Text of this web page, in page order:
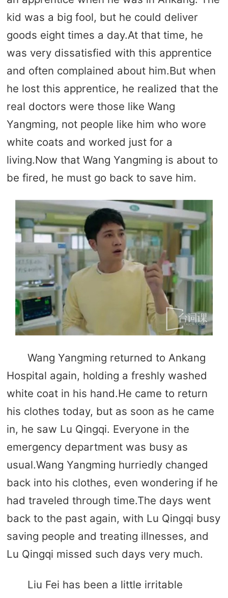
kid was a big fool, but he could deliver
goods eight times a day.At that time, he
was very dissatisfied with this apprentice
and often complained about him.But when
he lost this apprentice, he realized that the
real doctors were those like Wang
Yangming, not people like him who wore
white coats and worked just for a
living.Now that Wang Yangming is about to
be fired, he must go back to save him.
Wang Yangming returned to Ankang
Hospital again, holding a freshly washed
white coat in his hand.He came to return
his clothes today, but as soon as he came
in, he saw Lu Qingqi. Everyone in the
emergency department was busy as
usual.Wang Yangming hurriedly changed
back into his clothes, even wondering if he
had traveled through time.The days went
back to the past again, with Lu Qingqi busy
saving people and treating illnesses, and
Lu Qingqi missed such days very much.
Liu Fei has been a little irritable